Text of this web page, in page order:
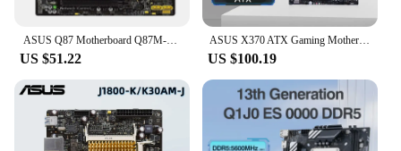
ASUS Q87 Motherboard Q87M-E LGA 1150 DDR3 32G Core 4130 4150 4350 4330 4370 4690 4770 CPU Micro ATX
US $51.22
ASUS X370 ATX Gaming Motherboard ROG CROSSHAIR VI HERO Support 9700 5600 5700X 5800X3D CPU 4xDDR4 3200MHz M.2 NVME PCle 3.0
US $100.19